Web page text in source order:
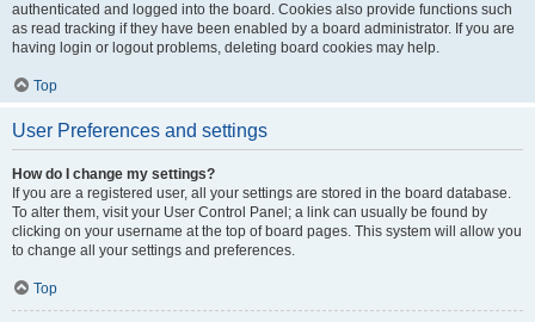
authenticated and logged into the board. Cookies also provide functions such
as read tracking if they have been enabled by a board administrator. If you are
having login or logout problems, deleting board cookies may help.
Top
User Preferences and settings
How do I change my settings?
If you are a registered user, all your settings are stored in the board database.
To alter them, visit your User Control Panel; a link can usually be found by
clicking on your username at the top of board pages. This system will allow you
to change all your settings and preferences.
Top